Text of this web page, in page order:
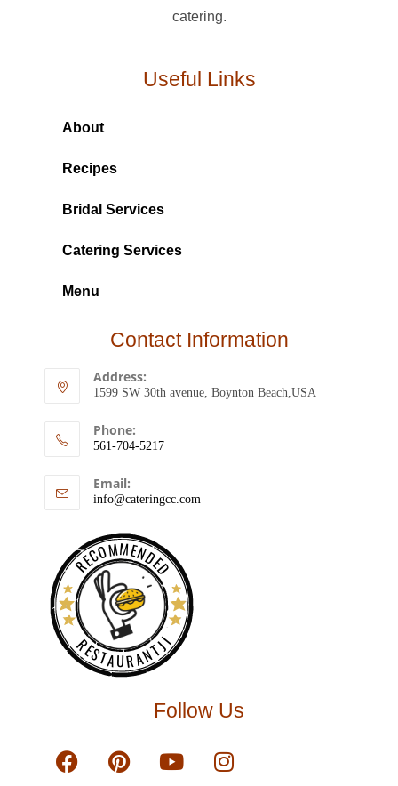
catering.
Useful Links
About
Recipes
Bridal Services
Catering Services
Menu
Contact Information
Address:
1599 SW 30th avenue, Boynton Beach,USA
Phone:
561-704-5217
Email:
info@cateringcc.com
RECOMMENDED
RESTAURANTJI
Follow Us